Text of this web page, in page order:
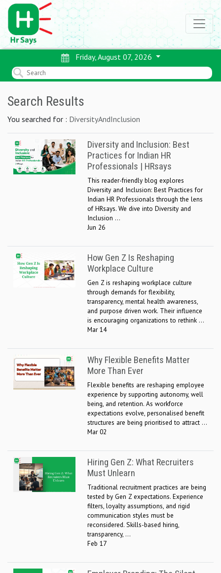
Friday, August 07, 2026
Search Results
You searched for : DiversityAndInclusion
Diversity and Inclusion: Best
Practices for Indian HR
Professionals | HRsays
This reader-friendly blog explores
Diversity and Inclusion: Best Practices for
Indian HR Professionals through the lens
of HRsays. We dive into Diversity and
Inclusion ...
Jun 26
How Gen Z Is Reshaping
Workplace Culture
Gen Z is reshaping workplace culture
through demands for flexibility,
transparency, mental health awareness,
and purpose driven work. Their influence
is encouraging organizations to rethink ...
Mar 14
Why Flexible Benefits Matter
More Than Ever
Flexible benefits are reshaping employee
experience by supporting autonomy, well
being, and retention. As workforce
expectations evolve, personalised benefit
structures are being prioritised to attract ...
Mar 02
Hiring Gen Z: What Recruiters
Must Unlearn
Traditional recruitment practices are being
tested by Gen Z expectations. Experience
filters, loyalty assumptions, and rigid
communication styles must be
reconsidered. Skills-based hiring,
transparency, ...
Feb 17